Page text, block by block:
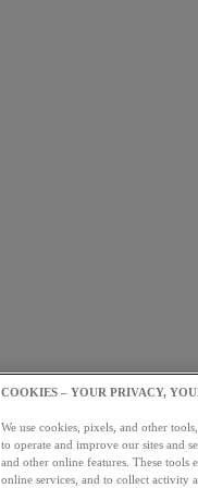
COOKIES – YOUR PRIVACY,
We use cookies, pixels, and other
to operate and improve our sites and
and other online features. These tools
online services, and to collect activity